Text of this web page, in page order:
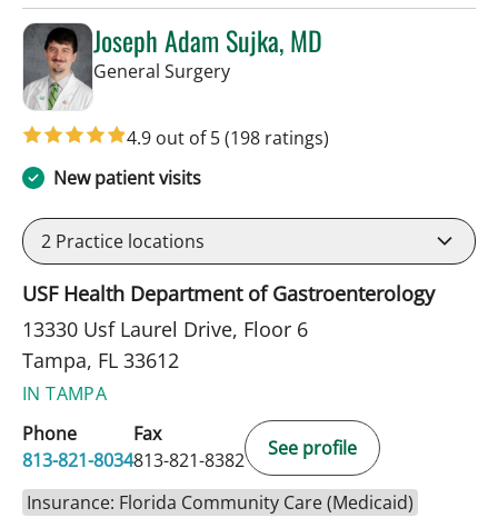
Joseph Adam Sujka, MD
General Surgeryin Tampa, FL
4.9 out of 5(198 ratings)
New patient visits
2 Practice locations
USF Health Department of Gastroenterology
13330 Usf Laurel Drive, Floor 6
Tampa, FL 33612
IN TAMPA
Phone
813-821-8034
Fax
813-821-8382
See profile
Insurance: Florida Community Care (Medicaid)